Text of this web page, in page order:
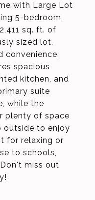
with Large Lot
5-bedroom,
sq. ft. of
sized lot.
convenience,
spacious
kitchen, and
suite
while the
plenty of space
outside to enjoy
for relaxing or
to schools,
miss out